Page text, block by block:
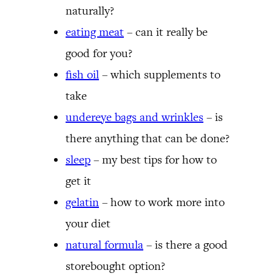
naturally?
eating meat – can it really be
good for you?
fish oil – which supplements to
take
undereye bags and wrinkles – is
there anything that can be done?
sleep – my best tips for how to
get it
gelatin – how to work more into
your diet
natural formula – is there a good
storebought option?